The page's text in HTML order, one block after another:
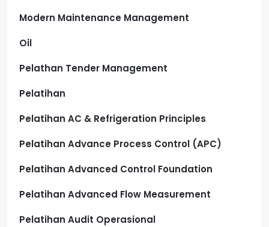
Modern Maintenance Management
Oil
Pelathan Tender Management
Pelatihan
Pelatihan AC & Refrigeration Principles
Pelatihan Advance Process Control (APC)
Pelatihan Advanced Control Foundation
Pelatihan Advanced Flow Measurement
Pelatihan Audit Operasional